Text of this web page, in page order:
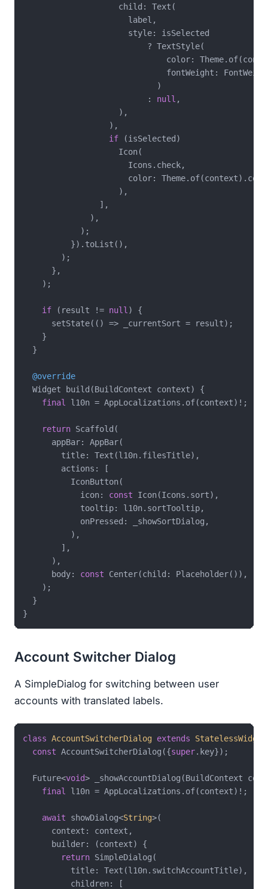
                    child: Text(
                      label,
                      style: isSelected
                          ? TextStyle(
color:
fontWeight:
                            )
                          :
null ,
                    ),
                  ),
if (isSelected)
                    Icon(
                      Icons.check,
color:
                    ),
                ],
              ),
            );
          }).toList(),
        );
      },
    );
if (result != null ) {
      setState(() => _currentSort = result);
    }
  }
@override
  Widget build(BuildContext context) {
final
l10n = AppLocalizations.of(context)!;
return Scaffold(
      appBar: AppBar(
        title: Text(l10n.filesTitle),
        actions: [
          IconButton(
            icon:
const Icon(Icons.sort),
            tooltip: l10n.sortTooltip,
            onPressed: _showSortDialog,
          ),
        ],
      ),
      body:
const Center(child: Placeholder()),
    );
  }
Account Switcher Dialog
A SimpleDialog for switching between user
accounts with translated labels.
class AccountSwitcherDialog extends
StatelessWidget
const AccountSwitcherDialog({super.key});
  Future<
void> _showAccountDialog(BuildContext
final
l10n = AppLocalizations.of(context)!;
await showDialog<String>(
      context: context,
      builder: (context) {
return SimpleDialog(
          title: Text(l10n.switchAccountTitle),
          children: [